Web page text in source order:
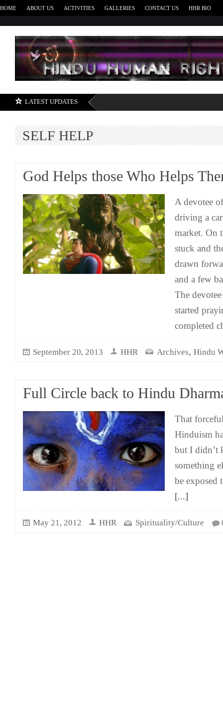
HOME ABOUT US ACTIVITIES GALLERIES CONTACT US HHR BIO
LATEST UPDATES
SELF HELP
God Helps those Who Helps
A devotee
driving a
market. On
stuck and
drawn
and a few
The
started
completed
September 20, 2013 HHR Archives, Hindu
Full Circle back to Hindu
That
Hinduism
but I didn’t
something
be exposed
[...]
May 21, 2012 HHR Spirituality/Culture